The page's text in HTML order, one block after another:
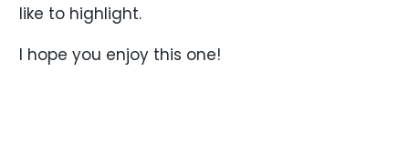
like to highlight.
I hope you enjoy this one!